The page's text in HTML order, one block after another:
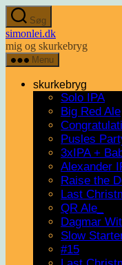
Spring
til
indholdet
Søg
simonlei.dk
mig og skurkebryg
Menu
skurkebryg
Solo IPA
Big Red Ale
Pusles
3xIPA +
Alexander
Raise the
Last
QR Ale_
Dagmar Wit
Slow
#15